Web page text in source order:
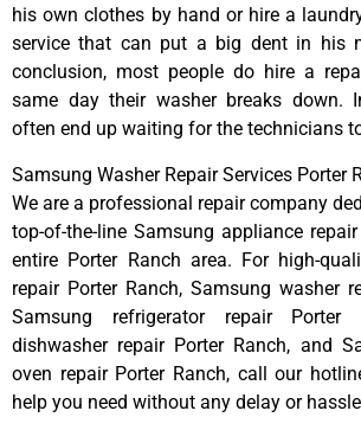
his own clothes by hand or hire a
service that can put a big dent in his
conclusion, most people do hire a
same day their washer breaks down.
often end up waiting for the technicians
Samsung Washer Repair Services Porter
We are a professional repair company
top-of-the-line Samsung appliance
entire Porter Ranch area. For high-
repair Porter Ranch, Samsung washer
Samsung refrigerator repair Porter
dishwasher repair Porter Ranch, and
oven repair Porter Ranch, call our
help you need without any delay or